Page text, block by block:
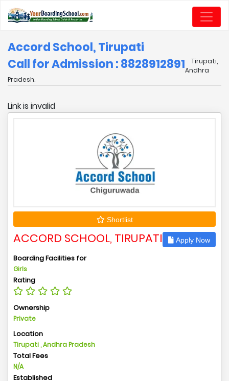
Accord School, Tirupati
Call for Admission : 8828912891
Tirupati,
Andhra
Pradesh.
Link is invalid
Shortlist
ACCORD SCHOOL, TIRUPATI Apply Now
Boarding Facilities for
Girls
Rating
Ownership
Private
Location
Tirupati , Andhra Pradesh
Total Fees
N/A
Established